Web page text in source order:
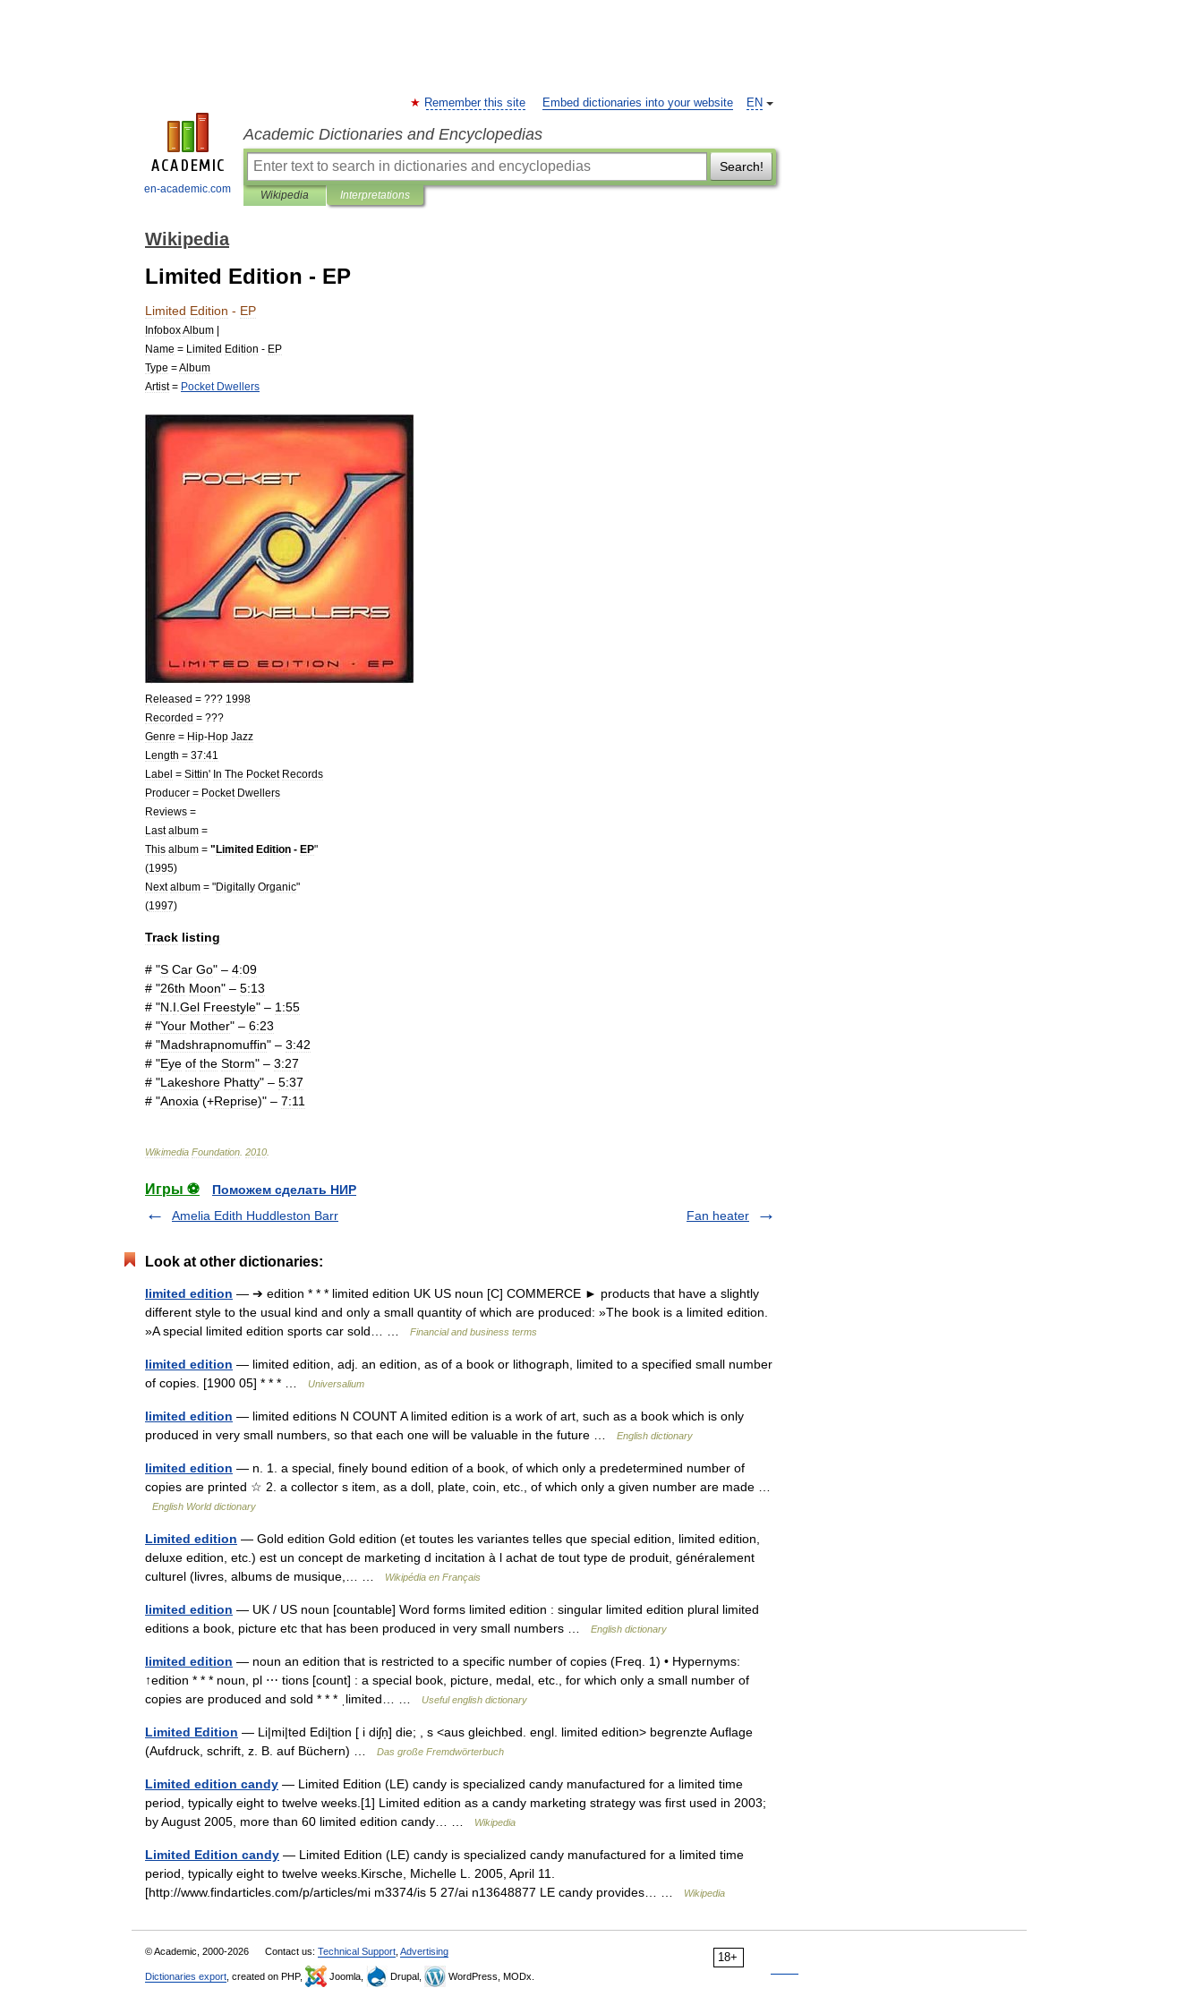
en-academic.com
EN
Remember this site Embed dictionaries into your website
Academic Dictionaries and Encyclopedias
Search!
Wikipedia Interpretations
Wikipedia
Limited Edition - EP
Limited Edition - EP
InfoboxAlbum |
Name = Limited Edition - EP
Type =Album
Artist= Pocket Dwellers
Released = ??? 1998
Recorded = ???
Genre = Hip-Hop Jazz
Length = 37:41
Label = Sittin' In The Pocket Records
Producer = Pocket Dwellers
Reviews =
Last album =
This album = "Limited Edition - EP"
(1995)
Next album = "Digitally Organic"
(1997)
Track listing
# "S Car Go" – 4:09
# "26th Moon" – 5:13
# "N I Gel Freestyle" – 1:55
# "Your Mother" – 6:23
# "Madshrapnomuffin" – 3:42
# "Eye of the Storm" – 3:27
# "Lakeshore Phatty" – 5:37
# "Anoxia (+Reprise)" – 7:11
Wikimedia Foundation 2010
Игры ⚽
Поможем сделать НИР
Amelia Edith Huddleston Barr
Fan heater
Look at other dictionaries:
limited edition — ➔ edition * * * limited edition UK US noun [C] COMMERCE ► products that have a slightly
different style to the usual kind and only a small quantity of which are produced: »The book is a limited edition.
»A special limited edition sports car sold… …
Financial and business terms
limited edition — limited edition, adj. an edition, as of a book or lithograph, limited to a specified small number
of copies. [1900 05] * * * …
Universalium
limited edition — limited editions N COUNT A limited edition is a work of art, such as a book which is only
produced in very small numbers, so that each one will be valuable in the future …
English dictionary
limited edition — n. 1. a special, finely bound edition of a book, of which only a predetermined number of
copies are printed ☆ 2. a collector s item, as a doll, plate, coin, etc., of which only a given number are made …
English World dictionary
Limited edition — Gold edition Gold edition (et toutes les variantes telles que special edition, limited edition,
deluxe edition, etc.) est un concept de marketing d incitation à l achat de tout type de produit, généralement
culturel (livres, albums de musique,… …
Wikipédia en Français
limited edition — UK / US noun [countable] Word forms limited edition : singular limited edition plural limited
editions a book, picture etc that has been produced in very small numbers …
English dictionary
limited edition — noun an edition that is restricted to a specific number of copies (Freq. 1) • Hypernyms:
↑edition * * * noun, pl ⋯ tions [count] : a special book, picture, medal, etc., for which only a small number of
copies are produced and sold * * * ˌlimited… …
Useful english dictionary
Limited Edition — Li|mi|ted Edi|tion [ i diʃn̩] die; , s <aus gleichbed. engl. limited edition> begrenzte Auflage
(Aufdruck, schrift, z. B. auf Büchern) …
Das große Fremdwörterbuch
Limited edition candy — Limited Edition (LE) candy is specialized candy manufactured for a limited time
period, typically eight to twelve weeks.[1] Limited edition as a candy marketing strategy was first used in 2003;
by August 2005, more than 60 limited edition candy… …
Wikipedia
Limited Edition candy — Limited Edition (LE) candy is specialized candy manufactured for a limited time
period, typically eight to twelve weeks.Kirsche, Michelle L. 2005, April 11.
[http://www.findarticles.com/p/articles/mi m3374/is 5 27/ai n13648877 LE candy provides… …
Wikipedia
18+
© Academic, 2000-2026 Contact us: Technical Support Advertising
Dictionaries export , created on PHP, Joomla, Drupal, WordPress, MODx.